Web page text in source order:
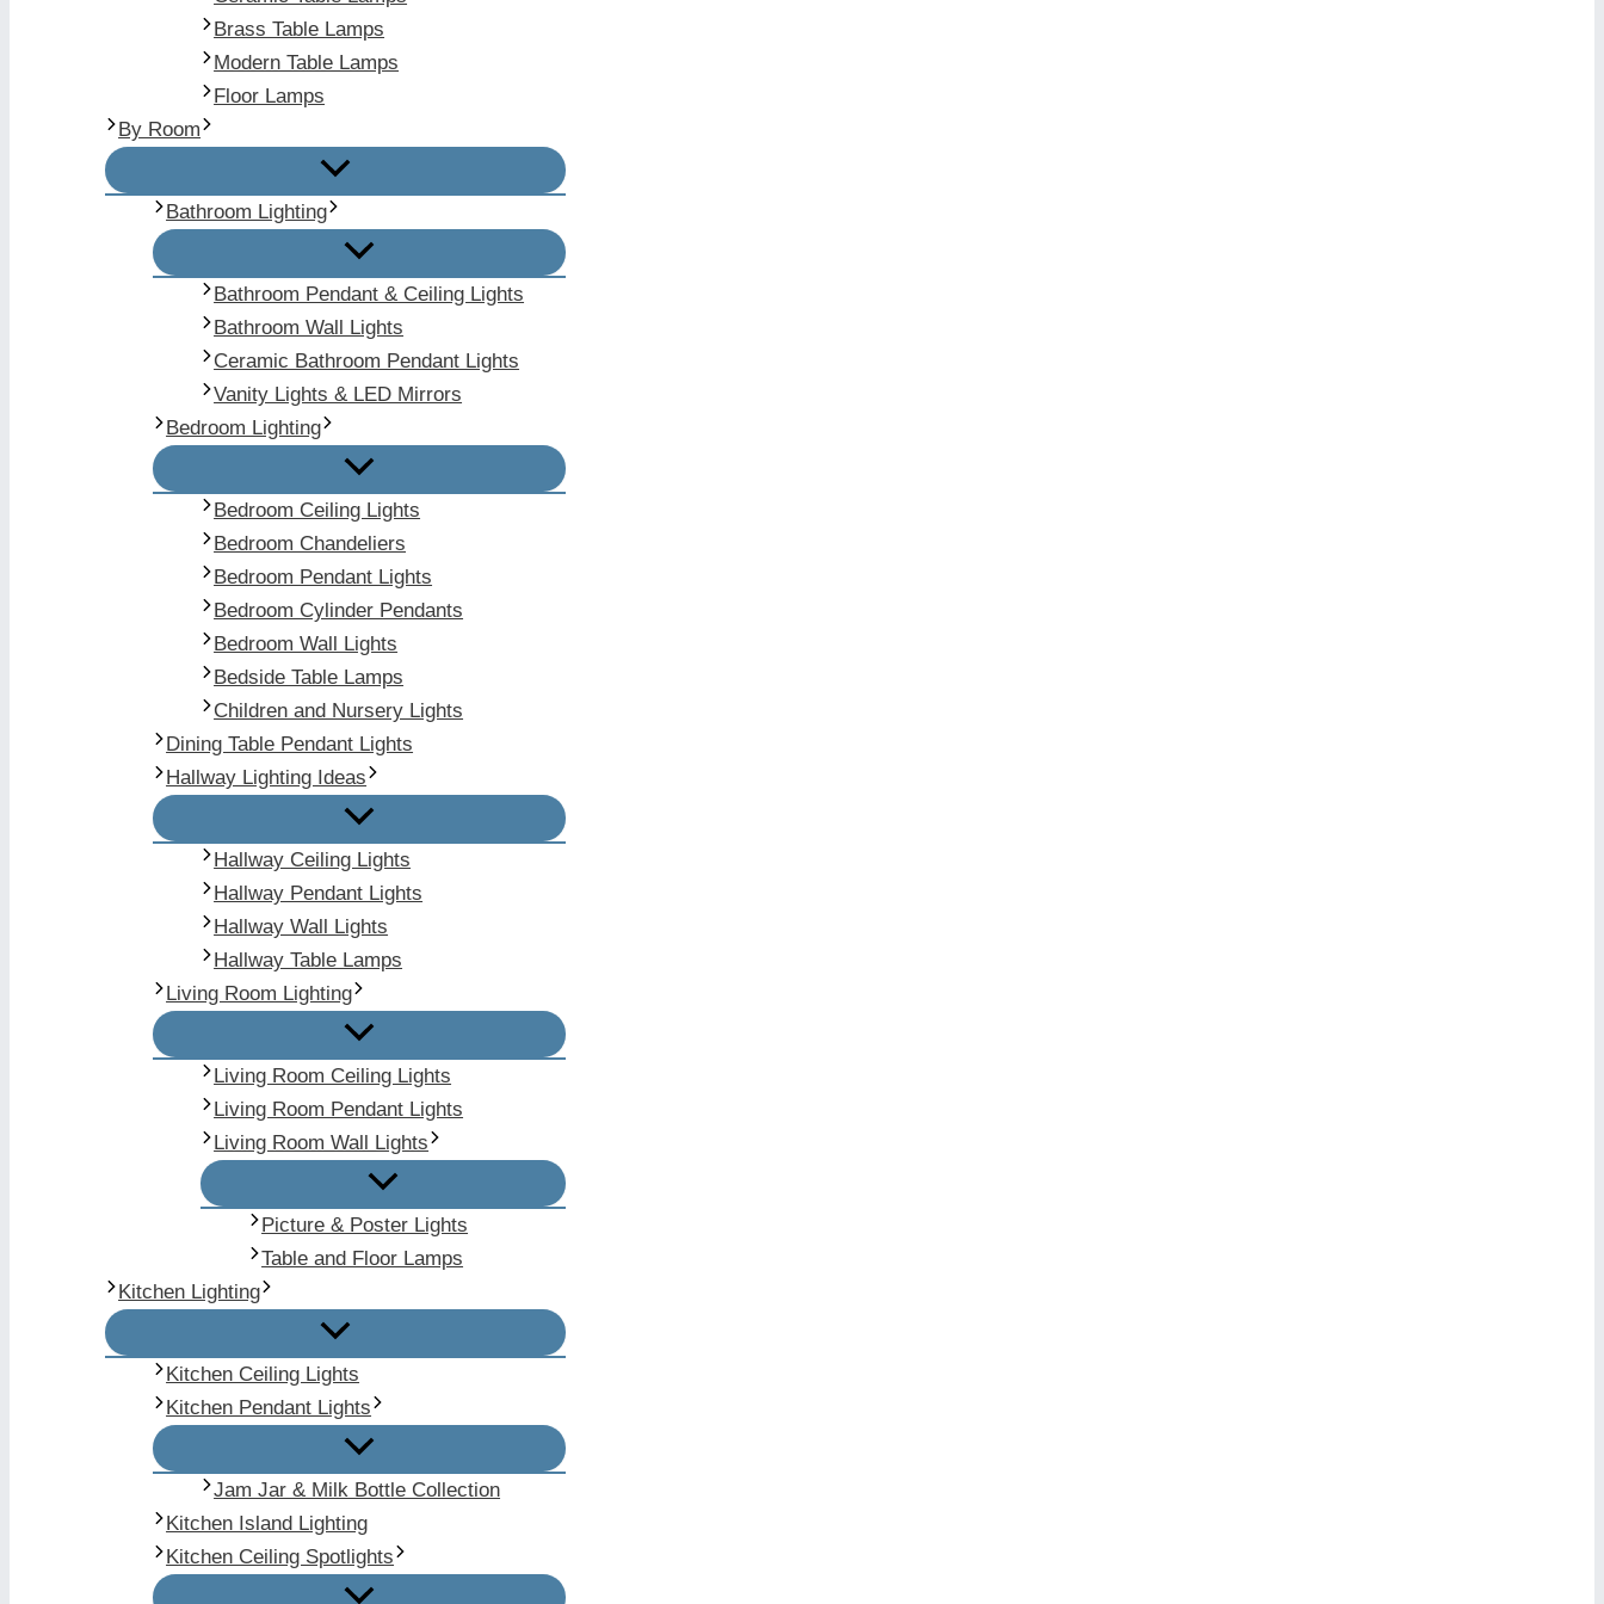
Brass Table Lamps
Modern Table Lamps
Floor Lamps
By Room
Bathroom Lighting
Bathroom Pendant & Ceiling Lights
Bathroom Wall Lights
Ceramic Bathroom Pendant Lights
Vanity Lights & LED Mirrors
Bedroom Lighting
Bedroom Ceiling Lights
Bedroom Chandeliers
Bedroom Pendant Lights
Bedroom Cylinder Pendants
Bedroom Wall Lights
Bedside Table Lamps
Children and Nursery Lights
Dining Table Pendant Lights
Hallway Lighting Ideas
Hallway Ceiling Lights
Hallway Pendant Lights
Hallway Wall Lights
Hallway Table Lamps
Living Room Lighting
Living Room Ceiling Lights
Living Room Pendant Lights
Living Room Wall Lights
Picture & Poster Lights
Table and Floor Lamps
Kitchen Lighting
Kitchen Ceiling Lights
Kitchen Pendant Lights
Jam Jar & Milk Bottle Collection
Kitchen Island Lighting
Kitchen Ceiling Spotlights